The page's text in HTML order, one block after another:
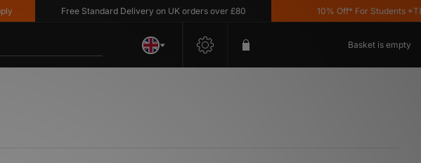
Free Standard Delivery on UK orders over £80 10% Off* For Students
Basket is empty